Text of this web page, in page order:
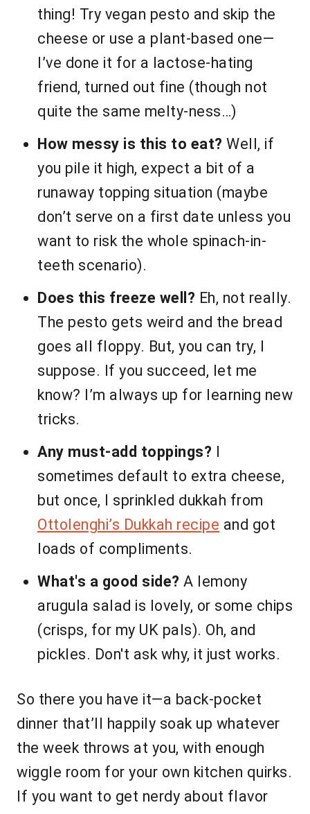
thing! Try vegan pesto and skip the
cheese or use a plant-based one—
I’ve done it for a lactose-hating
friend, turned out fine (though not
quite the same melty-ness…)
How messy is this to eat? Well, if
you pile it high, expect a bit of a
runaway topping situation (maybe
don’t serve on a first date unless you
want to risk the whole spinach-in-
teeth scenario).
Does this freeze well? Eh, not really.
The pesto gets weird and the bread
goes all floppy. But, you can try, I
suppose. If you succeed, let me
know? I’m always up for learning new
tricks.
Any must-add toppings?
sometimes default to extra cheese,
but once, I sprinkled dukkah from
Ottolenghi’s Dukkah recipe and got
loads of compliments.
What's a good side? A lemony
arugula salad is lovely, or some chips
(crisps, for my UK pals). Oh, and
pickles. Don't ask why, it just works.
So there you have it—a back-pocket
dinner that’ll happily soak up whatever
the week throws at you, with enough
wiggle room for your own kitchen quirks.
If you want to get nerdy about flavor